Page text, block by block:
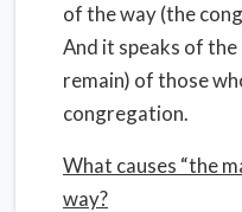
of the way (the
And it speaks of
remain) of those
congregation.
What causes “the
way?